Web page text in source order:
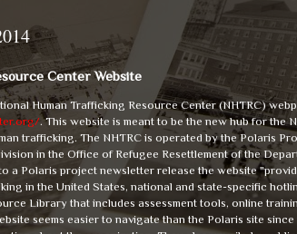
Center Website
Human Trafficking Resource Center (NHTRC)
. This website is meant to be the new hub for the
trafficking. The NHTRC is operated by the Polaris
in the Office of Refugee Resettlement of the
a Polaris project newsletter release the website
in the United States, national and state-specific
Library that includes assessment tools, online
seems easier to navigate than the Polaris site